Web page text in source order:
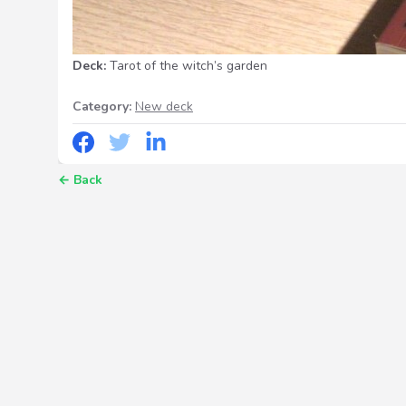
Deck: Tarot of the witch’s garden
Category: New deck
← Back